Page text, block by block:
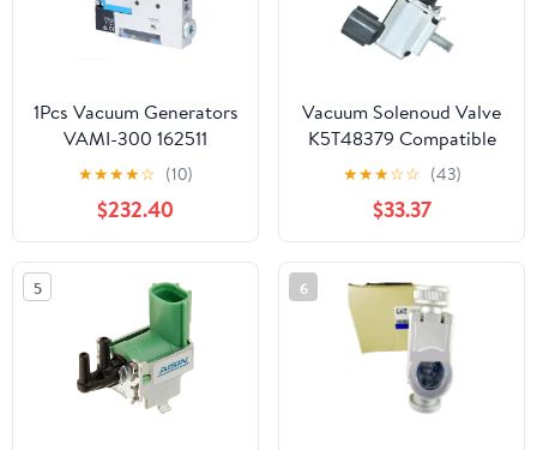
1Pcs Vacuum Generators
VAMI-300 162511
★★★★☆ (10)
$232.40
Vacuum Solenoud Valve
K5T48379 Compatible
with Car Accessories
★★★☆☆ (43)
$33.37
5 6